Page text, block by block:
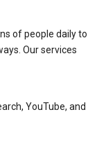
of people daily to
Our services
YouTube, and